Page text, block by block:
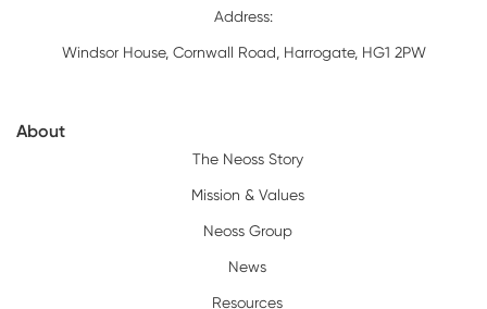
Address:
Windsor House, Cornwall Road, Harrogate, HG1 2PW
About
The Neoss Story
Mission & Values
Neoss Group
News
Resources